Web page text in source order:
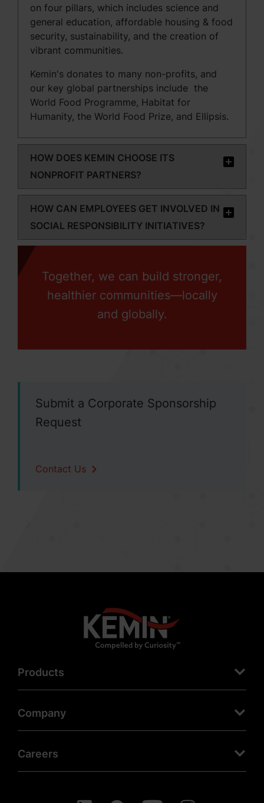
on four pillars, which includes science and
general education, affordable housing & food
security, sustainability, and the creation of
vibrant communities.
Kemin's donates to many non-profits, and
our key global partnerships include the
World Food Programme, Habitat for
Humanity, the World Food Prize, and Ellipsis.
HOW DOES KEMIN CHOOSE ITS
NONPROFIT PARTNERS?
HOW CAN EMPLOYEES GET INVOLVED IN
SOCIAL RESPONSIBILITY INITIATIVES?
Together, we can build stronger,
healthier communities—locally
and globally.
Submit a Corporate Sponsorship
Request
Contact Us
Products
Company
Careers